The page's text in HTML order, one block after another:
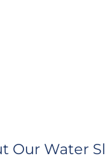
Our Water